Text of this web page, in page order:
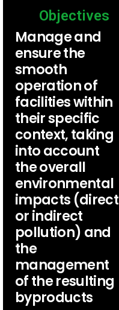
Objectives
Manage and
ensure the
smooth
operation of
facilities within
their specific
context, taking
into account
the overall
environmental
impacts (direct
or indirect
pollution) and
the
management
of the resulting
byproducts